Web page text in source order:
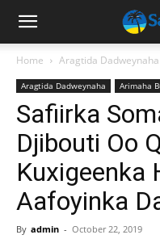
Home Aragtida Dadweynaha
Aragtida Dadweynaha Arimaha
Safiirka
Djibouti Oo
Kuxigeenka
Aafoyinka
By admin - October 22, 2019